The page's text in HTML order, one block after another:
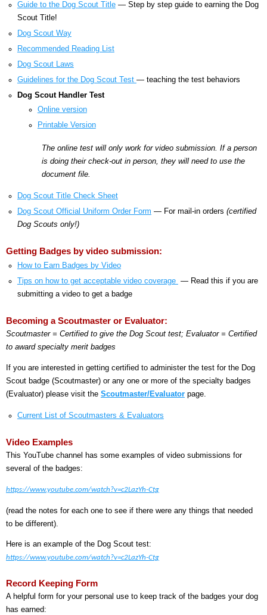
Guide to the Dog Scout Title— Step by step guide to earning the Dog
Scout Title!
Dog Scout Way
Recommended Reading List
Dog Scout Laws
Guidelines for the Dog Scout Test — teaching the test behaviors
Dog Scout Handler Test
Online version
Printable Version
The online test will only work for video submission. If a person
is doing their check-out in person, they will need to use the
document file.
Dog Scout Title Check Sheet
Dog Scout Official Uniform Order Form — For mail-in orders (certified
Dog Scouts only!)
Getting Badges by video submission:
How to Earn Badges by Video
Tips on how to get acceptable video coverage — Read this if you are
submitting a video to get a badge
Becoming a Scoutmaster or Evaluator:
Scoutmaster = Certified to give the Dog Scout test; Evaluator = Certified
to award specialty merit badges
If you are interested in getting certified to administer the test for the Dog
Scout badge (Scoutmaster) or any one or more of the specialty badges
(Evaluator) please visit the Scoutmaster/Evaluator page.
Current List of Scoutmasters & Evaluators
Video Examples
This YouTube channel has some examples of video submissions for
several of the badges:
https://www.youtube.com/watch?v=c2LazYh-Ctg
(read the notes for each one to see if there were any things that needed
to be different).
Here is an example of the Dog Scout test:
https://www.youtube.com/watch?v=c2LazYh-Ctg
Record Keeping Form
A helpful form for your personal use to keep track of the badges your dog
has earned: